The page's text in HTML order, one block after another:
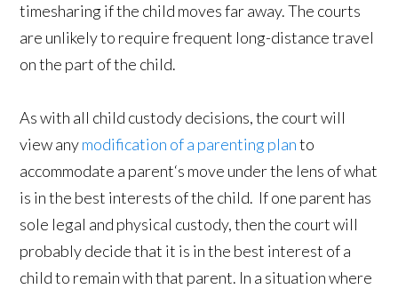
timesharing if the child moves far away. The courts
are unlikely to require frequent long-distance travel
on the part of the child.
As with all child custody decisions, the court will
view anymodification of a parenting planto
accommodate a parent‘s move under the lens of what
is in the best interests of the child. If one parent has
sole legal and physical custody, then the court will
probably decide that it is in the best interest of a
child to remain with that parent. In a situation where